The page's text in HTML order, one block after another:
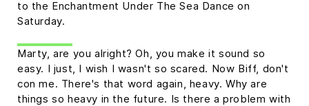
to the Enchantment Under The Sea Dance on
Saturday.
Marty, are you alright? Oh, you make it sound so
easy. I just, I wish I wasn't so scared. Now Biff, don't
con me. There's that word again, heavy. Why are
things so heavy in the future. Is there a problem with